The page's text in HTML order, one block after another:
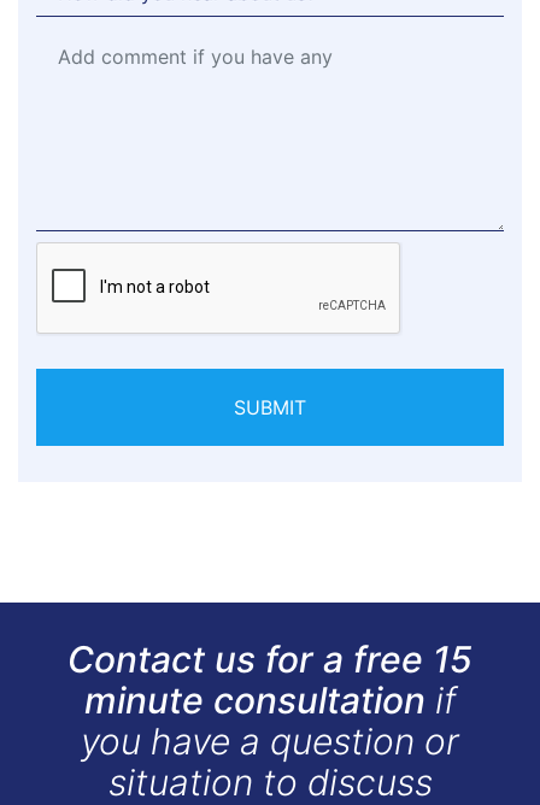
SUBMIT
Contact us for a free 15
minute consultation if
you have a question or
situation to discuss